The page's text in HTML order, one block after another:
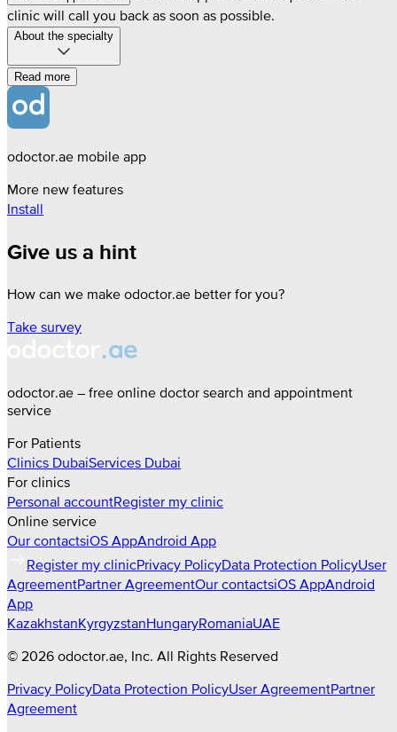
clinic will call you back as soon as possible.
About the specialty
Read more
odoctor.ae mobile app
More new features
Install
Give us a hint
How can we make odoctor.ae better for you?
Take survey
odoctor.ae – free online doctor search and appointment
service
For Patients
Clinics DubaiServices Dubai
For clinics
Personal accountRegister my clinic
Online service
Our contactsiOS AppAndroid App
Register my clinicPrivacy PolicyData Protection PolicyUser
AgreementPartner AgreementOur contactsiOS AppAndroid
App
KazakhstanKyrgyzstanHungaryRomaniaUAE
© 2026 odoctor.ae , Inc. All Rights Reserved
Privacy PolicyData Protection PolicyUser AgreementPartner
Agreement